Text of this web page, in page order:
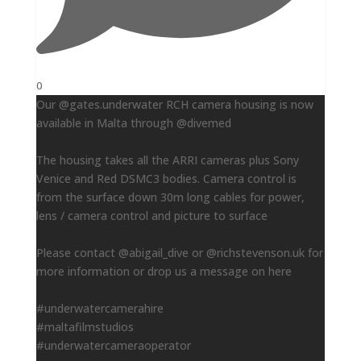
0
Our @gates.underwater RCH camera housing is now
available in Malta through @divemed
The housing takes all the ARRI cameras plus Sony
Venice and Red DSMC3 bodies. Camera control is
from the surface down 30m long cables for power,
lens / camera control and picture to surface
Please contact @abigail_dive or @richstevenson.uk for
more information or drop us a message on here
#underwatercamerahire
#maltafilmstudios
#underwatercameraoperator